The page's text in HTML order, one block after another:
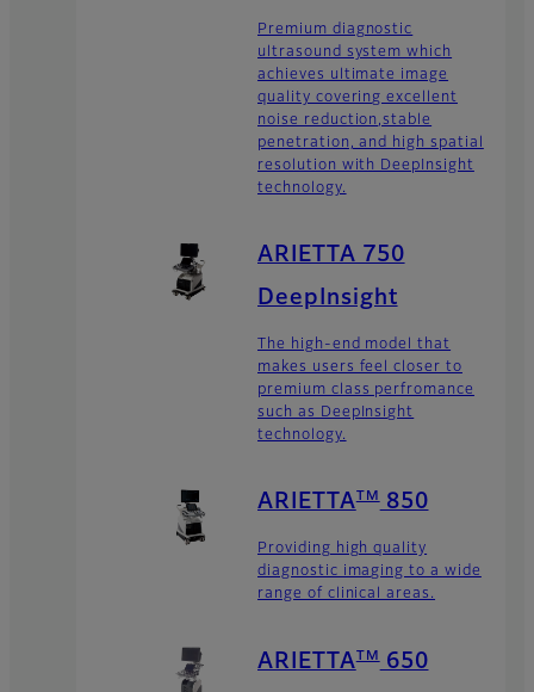
Premium diagnostic
ultrasound system which
achieves ultimate image
quality covering excellent
noise reduction,stable
penetration, and high spatial
resolution with DeepInsight
technology.
ARIETTA 750
DeepInsight
The high-end model that
makes users feel closer to
premium class perfromance
such as DeepInsight
technology.
ARIETTA TM 850
Providing high quality
diagnostic imaging to a wide
range of clinical areas.
ARIETTA TM 650